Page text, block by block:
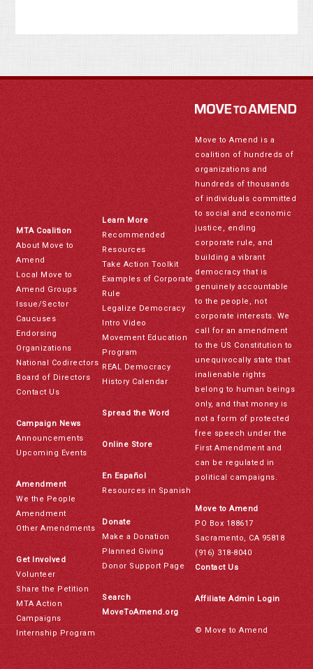
MTA Coalition
About Move to
Amend
Local Move to
Amend Groups
Issue/Sector
Caucuses
Endorsing
Organizations
National Codirectors
Board of Directors
Contact Us
Campaign News
Announcements
Upcoming Events
Amendment
We the People
Amendment
Other Amendments
Get Involved
Volunteer
Share the Petition
MTA Action
Campaigns
Internship Program
Learn More
Recommended
Resources
Take Action Toolkit
Examples of Corporate
Rule
Legalize Democracy
Intro Video
Movement Education
Program
REAL Democracy
History Calendar
Spread the Word
Online Store
En Español
Resources in Spanish
Donate
Make a Donation
Planned Giving
Donor Support Page
Search
MoveToAmend.org
Move to Amend is a
coalition of hundreds of
organizations and
hundreds of thousands
of individuals committed
to social and economic
justice, ending
corporate rule, and
building a vibrant
democracy that is
genuinely accountable
to the people, not
corporate interests. We
call for an amendment
to the US Constitution to
unequivocally state that
inalienable rights
belong to human beings
only, and that money is
not a form of protected
free speech under the
First Amendment and
can be regulated in
political campaigns.
Move to Amend
PO Box 188617
Sacramento, CA 95818
(916) 318-8040
Contact Us
Affiliate Admin Login
© Move to Amend